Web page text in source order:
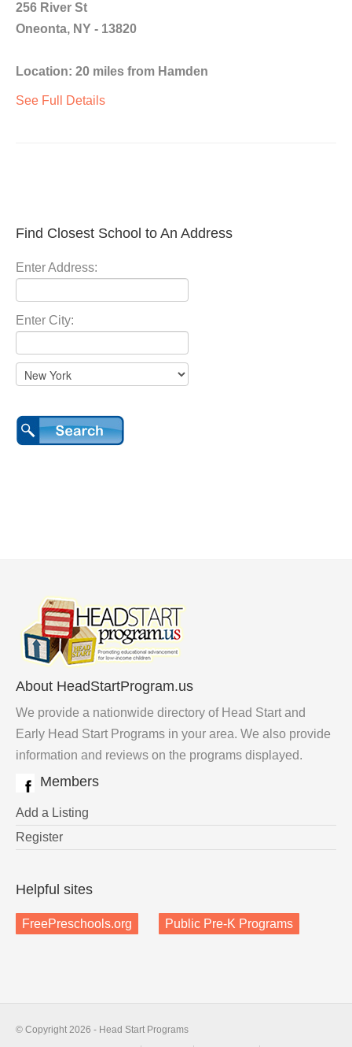
256 River St
Oneonta, NY - 13820
Location: 20 miles from Hamden
See Full Details
Find Closest School to An Address
Enter Address:
Enter City:
About HeadStartProgram.us
We provide a nationwide directory of Head Start and
Early Head Start Programs in your area. We also provide
information and reviews on the programs displayed.
Members
Add a Listing
Register
Helpful sites
FreePreschools.org Public Pre-K Programs
© Copyright 2026 - Head Start Programs